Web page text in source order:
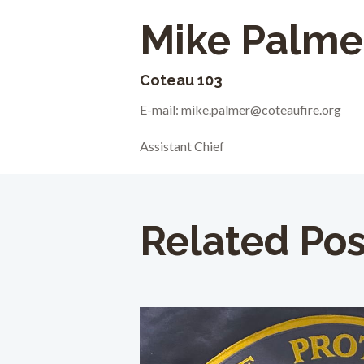
Mike
Coteau 103
E-mail: mike.palmer@coteaufire.org
Assistant Chief
Related